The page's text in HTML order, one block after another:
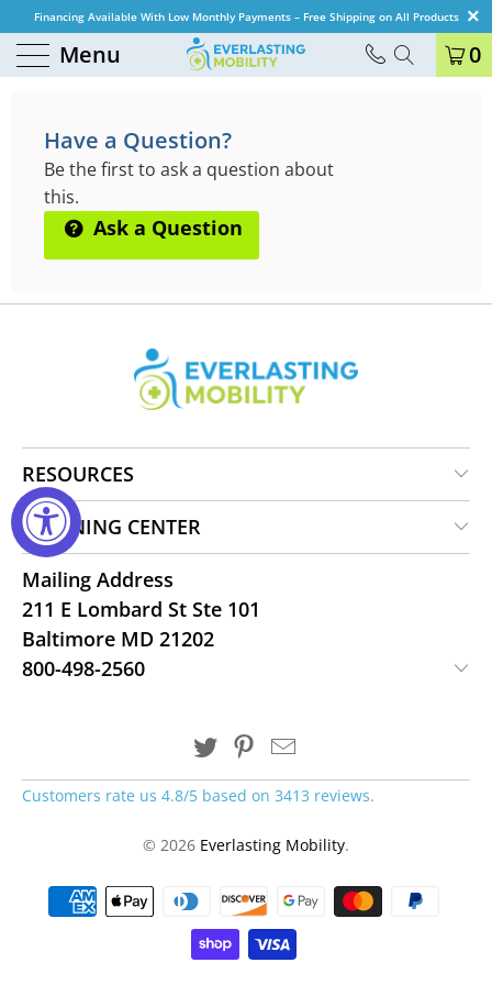
Financing Available With Low Monthly Payments – Free Shipping on All Products
Menu 0
QUESTIONS & ANSWERS
Have a Question?
Be the first to ask a question about
this.
Ask a Question
RESOURCES
LEARNING CENTER
Mailing Address
211 E Lombard St Ste 101
Baltimore MD 21202
800-498-2560
Customers rate us 4.8/5 based on 3413 reviews.
© 2026 Everlasting Mobility.